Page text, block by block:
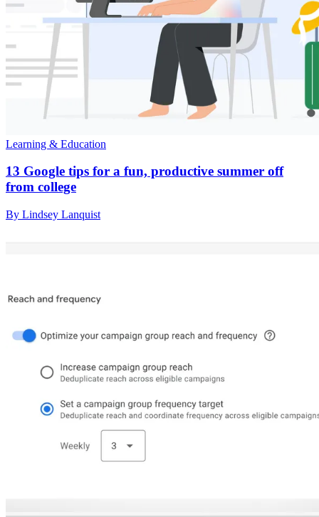
Learning & Education
13 Google tips for a fun, productive summer off
from college
By Lindsey Lanquist